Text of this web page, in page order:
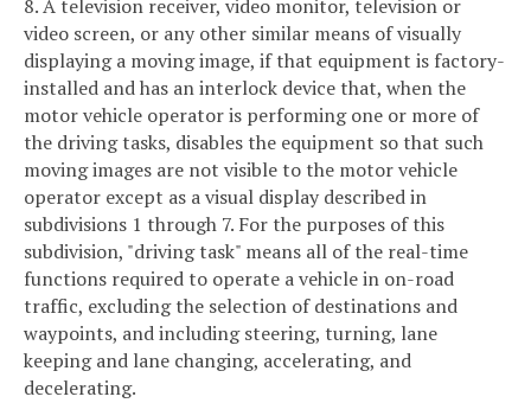
8. A television receiver, video monitor, television or
video screen, or any other similar means of visually
displaying a moving image, if that equipment is factory-
installed and has an interlock device that, when the
motor vehicle operator is performing one or more of
the driving tasks, disables the equipment so that such
moving images are not visible to the motor vehicle
operator except as a visual display described in
subdivisions 1 through 7. For the purposes of this
subdivision, "driving task" means all of the real-time
functions required to operate a vehicle in on-road
traffic, excluding the selection of destinations and
waypoints, and including steering, turning, lane
keeping and lane changing, accelerating, and
decelerating.